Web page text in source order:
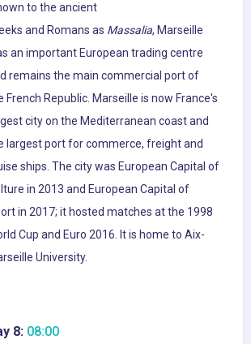
to the ancient
and Romans as Massalia, Marseille
an important European trading centre
remains the main commercial port of
French Republic. Marseille is now France's
city on the Mediterranean coast and
largest port for commerce, freight and
ships. The city was European Capital of
in 2013 and European Capital of
in 2017; it hosted matches at the 1998
Cup and Euro 2016. It is home to Aix-
University.
8: 08:00